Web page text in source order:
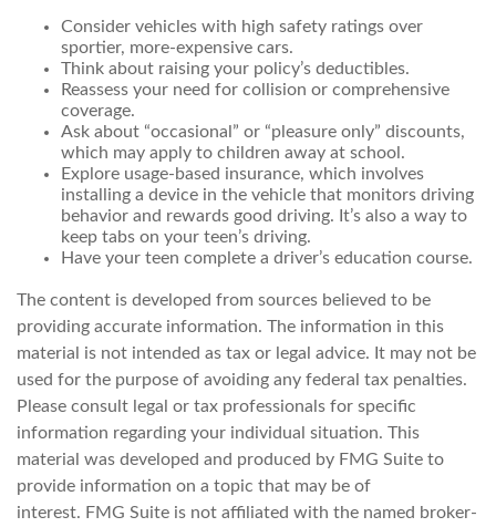
Consider vehicles with high safety ratings over
sportier, more-expensive cars.
Think about raising your policy’s deductibles.
Reassess your need for collision or comprehensive
coverage.
Ask about “occasional” or “pleasure only” discounts,
which may apply to children away at school.
Explore usage-based insurance, which involves
installing a device in the vehicle that monitors driving
behavior and rewards good driving. It’s also a way to
keep tabs on your teen’s driving.
Have your teen complete a driver’s education course.
The content is developed from sources believed to be
providing accurate information. The information in this
material is not intended as tax or legal advice. It may not be
used for the purpose of avoiding any federal tax penalties.
Please consult legal or tax professionals for specific
information regarding your individual situation. This
material was developed and produced by FMG Suite to
provide information on a topic that may be of
interest. FMG Suite is not affiliated with the named broker-